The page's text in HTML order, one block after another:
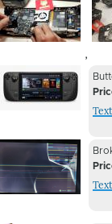
Image
,
Device
Issue
Device
Issue
Image